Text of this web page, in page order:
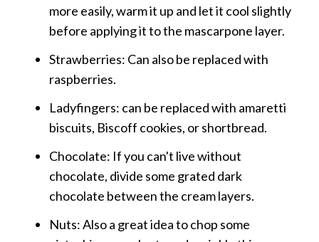
more easily, warm it up and let it cool slightly
before applying it to the mascarpone layer.
Strawberries: Can also be replaced with
raspberries.
Ladyfingers: can be replaced with amaretti
biscuits, Biscoff cookies, or shortbread.
Chocolate: If you can't live without
chocolate, divide some grated dark
chocolate between the cream layers.
Nuts: Also a great idea to chop some